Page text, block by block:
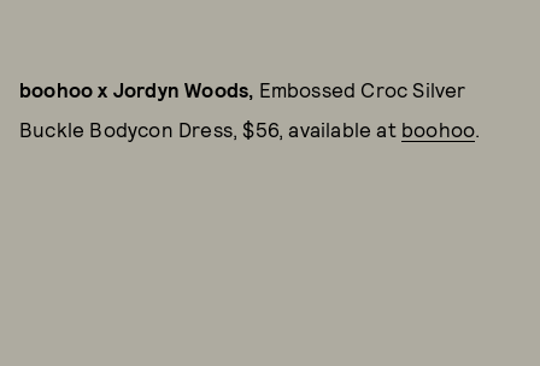
boohoo x Jordyn Woods, Embossed Croc Silver
Buckle Bodycon Dress, $56, available at boohoo.